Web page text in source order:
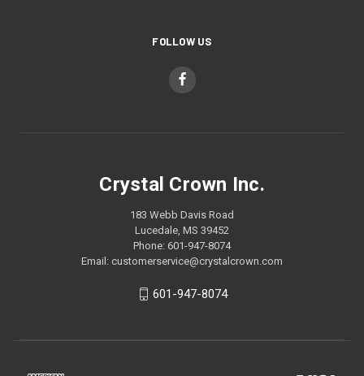
FOLLOW US
Crystal Crown Inc.
183 Webb Davis Road
Lucedale, MS 39452
Phone: 601-947-8074
Email: customerservice@crystalcrown.com
601-947-8074